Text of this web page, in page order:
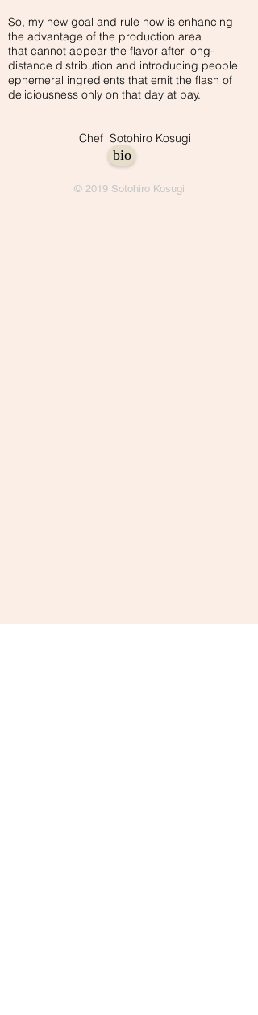
So, my new goal and rule now is enhancing
the advantage of the production area
that cannot appear the flavor after long-
distance distribution and introducing people
ephemeral ingredients that emit the flash of
deliciousness only on that day at bay.
Chef Sotohiro Kosugi
bio
© 2019 Sotohiro Kosugi